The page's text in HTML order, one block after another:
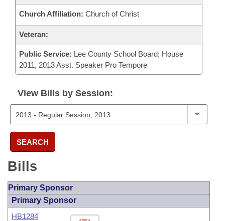
Church Affiliation: Church of Christ
Veteran:
Public Service: Lee County School Board; House
2011, 2013 Asst. Speaker Pro Tempore
View Bills by Session:
SEARCH
Bills
Primary Sponsor
Primary Sponsor
HB1284